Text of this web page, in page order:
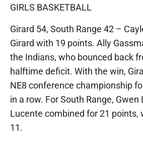
GIRLS BASKETBALL
Girard 54, South Range 42 –
Girard with 19 points. Ally
the Indians, who bounced back
halftime deficit. With the win,
NE8 conference championship
in a row. For South Range,
Lucente combined for 21 points,
11.